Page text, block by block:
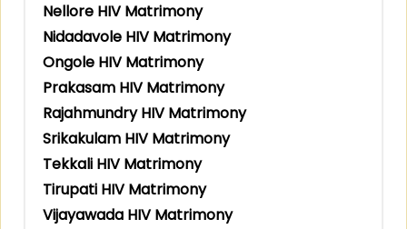
Nellore HIV Matrimony
Nidadavole HIV Matrimony
Ongole HIV Matrimony
Prakasam HIV Matrimony
Rajahmundry HIV Matrimony
Srikakulam HIV Matrimony
Tekkali HIV Matrimony
Tirupati HIV Matrimony
Vijayawada HIV Matrimony